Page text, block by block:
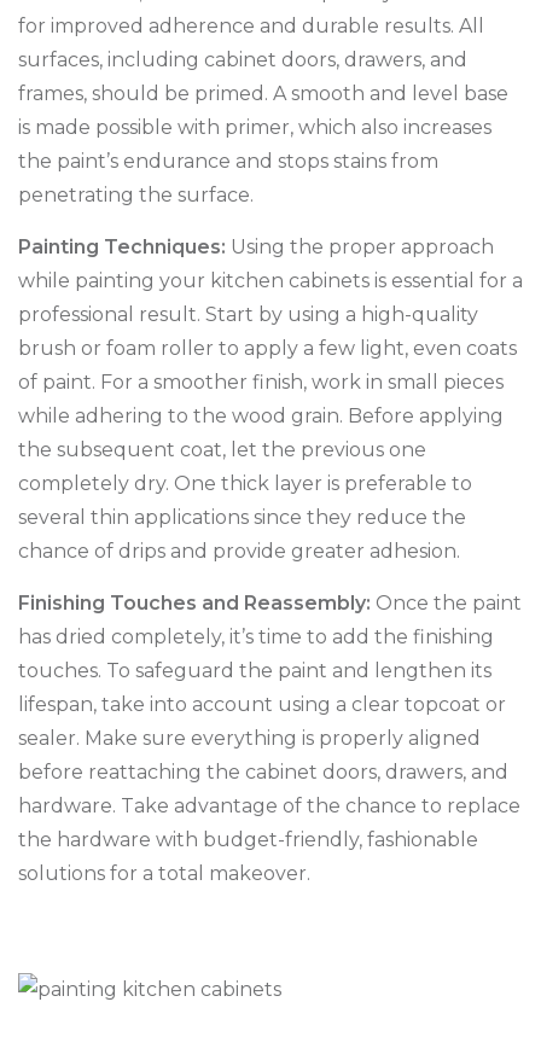
for improved adherence and durable results. All
surfaces, including cabinet doors, drawers, and
frames, should be primed. A smooth and level base
is made possible with primer, which also increases
the paint’s endurance and stops stains from
penetrating the surface.
Painting Techniques: Using the proper approach
while painting your kitchen cabinets is essential for a
professional result. Start by using a high-quality
brush or foam roller to apply a few light, even coats
of paint. For a smoother finish, work in small pieces
while adhering to the wood grain. Before applying
the subsequent coat, let the previous one
completely dry. One thick layer is preferable to
several thin applications since they reduce the
chance of drips and provide greater adhesion.
Finishing Touches and Reassembly: Once the paint
has dried completely, it’s time to add the finishing
touches. To safeguard the paint and lengthen its
lifespan, take into account using a clear topcoat or
sealer. Make sure everything is properly aligned
before reattaching the cabinet doors, drawers, and
hardware. Take advantage of the chance to replace
the hardware with budget-friendly, fashionable
solutions for a total makeover.